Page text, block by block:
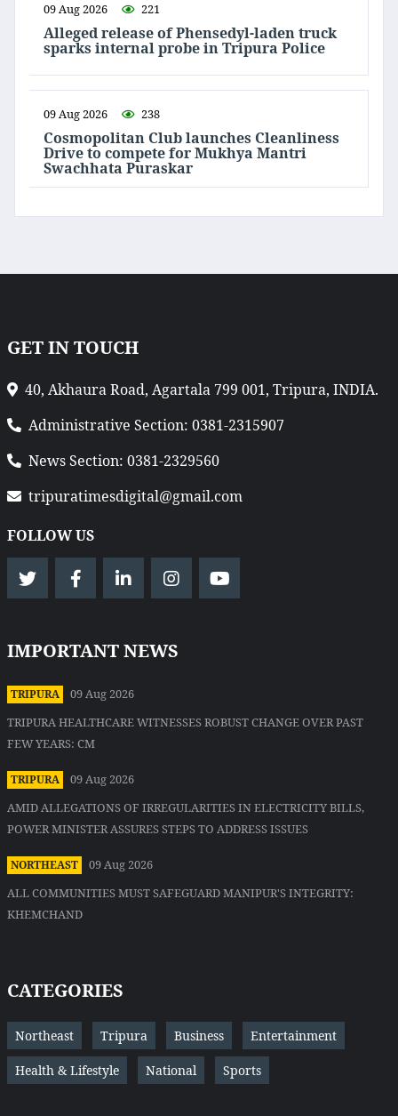
09 Aug 2026 221
Alleged release of Phensedyl-laden truck
sparks internal probe in Tripura Police
09 Aug 2026 238
Cosmopolitan Club launches Cleanliness
Drive to compete for Mukhya Mantri
Swachhata Puraskar
GET IN TOUCH
40, Akhaura Road, Agartala 799 001, Tripura, INDIA.
Administrative Section: 0381-2315907
News Section: 0381-2329560
tripuratimesdigital@gmail.com
FOLLOW US
IMPORTANT NEWS
TRIPURA
09 Aug 2026
TRIPURA HEALTHCARE WITNESSES ROBUST CHANGE OVER PAST
FEW YEARS: CM
TRIPURA
09 Aug 2026
AMID ALLEGATIONS OF IRREGULARITIES IN ELECTRICITY BILLS,
POWER MINISTER ASSURES STEPS TO ADDRESS ISSUES
NORTHEAST
09 Aug 2026
ALL COMMUNITIES MUST SAFEGUARD MANIPUR'S INTEGRITY:
KHEMCHAND
CATEGORIES
Northeast Tripura Business Entertainment
Health & Lifestyle National Sports